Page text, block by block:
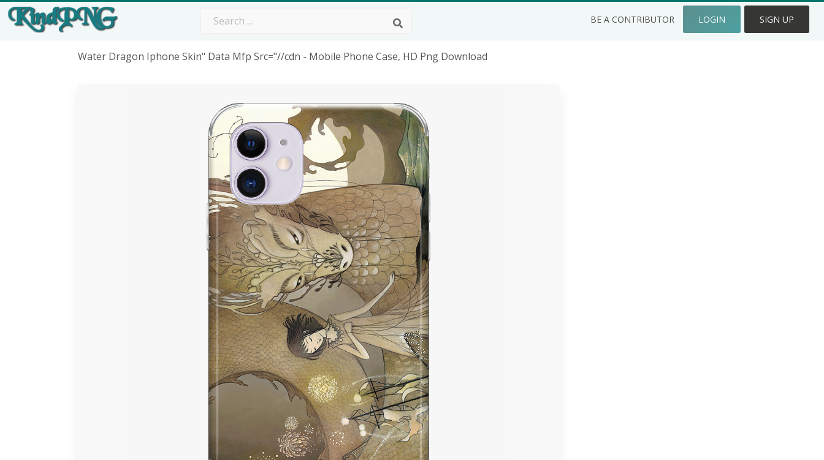
BE A CONTRIBUTOR LOGIN SIGN UP
Water Dragon Iphone Skin" Data Mfp Src="//cdn - Mobile Phone Case, HD Png Download